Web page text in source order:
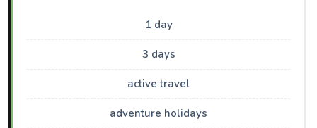
1 day
3 days
active travel
adventure holidays